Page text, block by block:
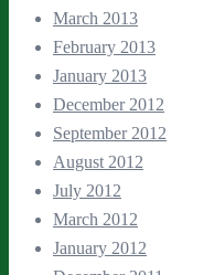
March 2013
February 2013
January 2013
December 2012
September 2012
August 2012
July 2012
March 2012
January 2012